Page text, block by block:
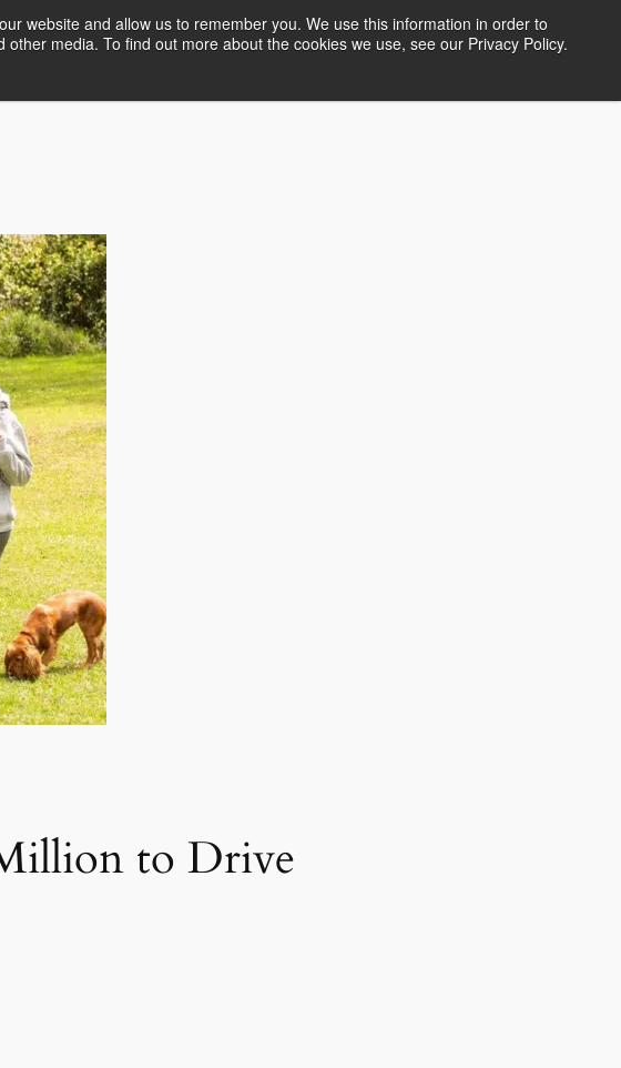
website and allow us to remember you. We use this information in order to
media. To find out more about the cookies we use, see our Privacy Policy.
HomeEvents and Workshops GalleryArtist Profiles
to Drive